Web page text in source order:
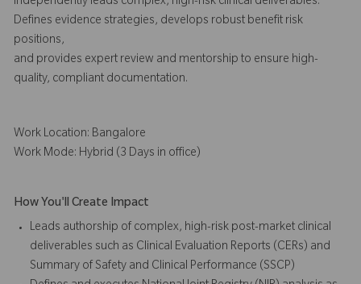
Defines evidence strategies, develops robust benefit risk
positions,
and provides expert review and mentorship to ensure high-
quality, compliant documentation.
Work Location: Bangalore
Work Mode: Hybrid (3 Days in office)
How You'll Create Impact
Leads authorship of complex, high-risk post-market clinical
deliverables such as Clinical Evaluation Reports (CERs) and
Summary of Safety and Clinical Performance (SSCP)